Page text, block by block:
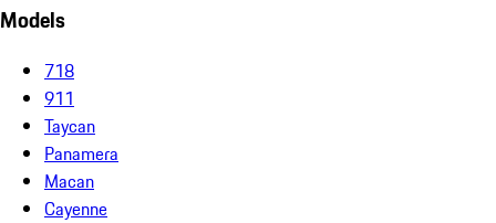
Models
718
911
Taycan
Panamera
Macan
Cayenne